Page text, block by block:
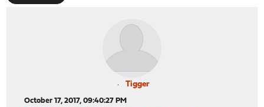
Tigger
October 17, 2017, 09:40:27 PM